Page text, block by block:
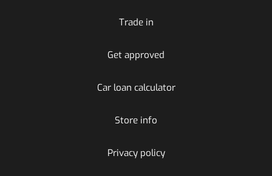
Trade in
Get approved
Car loan calculator
Store info
Privacy policy